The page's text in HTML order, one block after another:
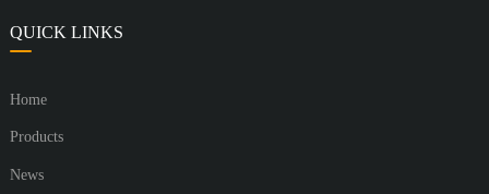
QUICK LINKS
Home
Products
News